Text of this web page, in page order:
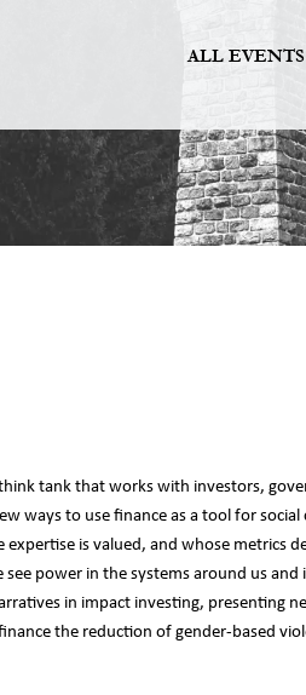
ALL
tank that works with investors,
ways to use finance as a tool for
expertise is valued, and whose metrics
see power in the systems around us
in impact investing, presenting
the reduction of gender-based